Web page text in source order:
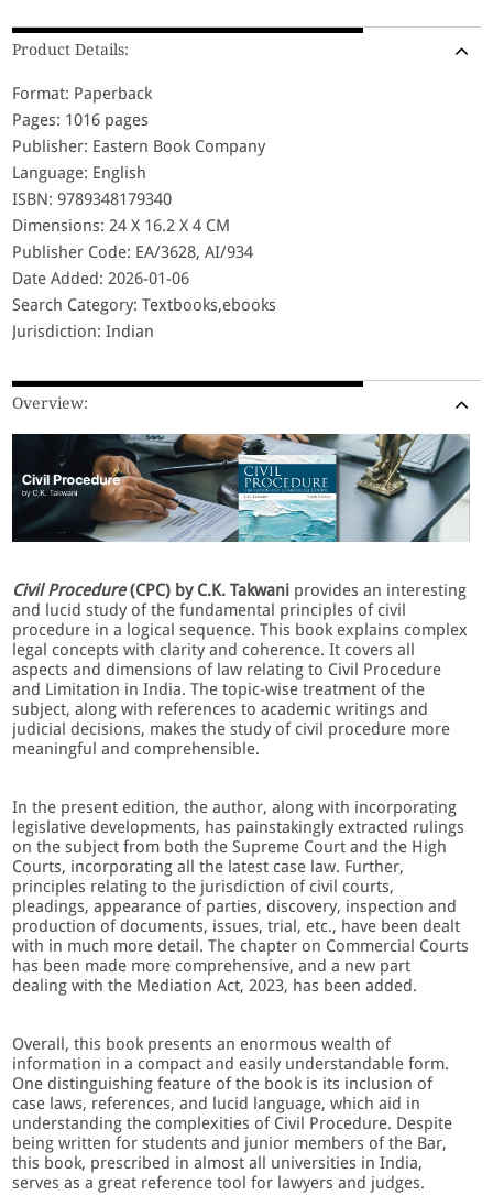
Product Details:
Format: Paperback
Pages: 1016 pages
Publisher: Eastern Book Company
Language: English
ISBN: 9789348179340
Dimensions: 24 X 16.2 X 4 CM
Publisher Code: EA/3628, AI/934
Date Added: 2026-01-06
Search Category: Textbooks,ebooks
Jurisdiction: Indian
Overview:
Civil Procedure(CPC) by C.K. Takwani provides an interesting
and lucid study of the fundamental principles of civil
procedure in a logical sequence. This book explains complex
legal concepts with clarity and coherence. It covers all
aspects and dimensions of law relating to Civil Procedure
and Limitation in India. The topic-wise treatment of the
subject, along with references to academic writings and
judicial decisions, makes the study of civil procedure more
meaningful and comprehensible.
In the present edition, the author, along with incorporating
legislative developments, has painstakingly extracted rulings
on the subject from both the Supreme Court and the High
Courts, incorporating all the latest case law. Further,
principles relating to the jurisdiction of civil courts,
pleadings, appearance of parties, discovery, inspection and
production of documents, issues, trial, etc., have been dealt
with in much more detail. The chapter on Commercial Courts
has been made more comprehensive, and a new part
dealing with the Mediation Act, 2023, has been added.
Overall, this book presents an enormous wealth of
information in a compact and easily understandable form.
One distinguishing feature of the book is its inclusion of
case laws, references, and lucid language, which aid in
understanding the complexities of Civil Procedure. Despite
being written for students and junior members of the Bar,
this book, prescribed in almost all universities in India,
serves as a great reference tool for lawyers and judges.